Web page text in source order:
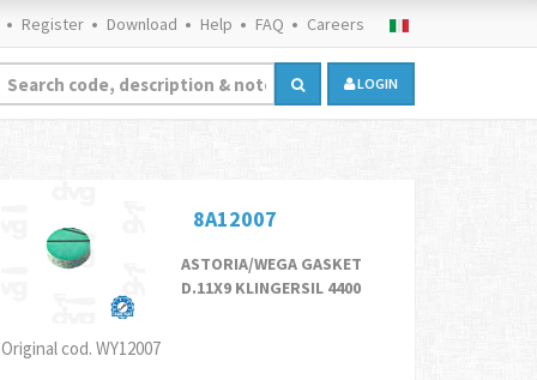
Register Download Help FAQ Careers
LOGIN
8A12007
ASTORIA/WEGA GASKET
D.11X9 KLINGERSIL 4400
Original cod. WY12007